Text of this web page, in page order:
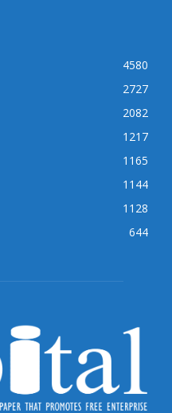
4580
2727
2082
1217
1165
1144
1128
644